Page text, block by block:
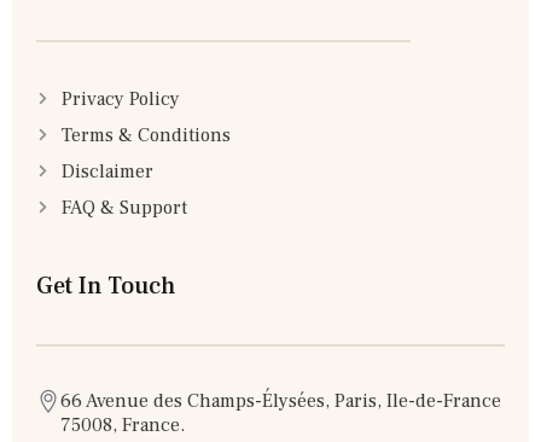
Privacy Policy
Terms & Conditions
Disclaimer
FAQ & Support
Get In Touch
66 Avenue des Champs-Élysées, Paris, Ile-de-France
75008, France.